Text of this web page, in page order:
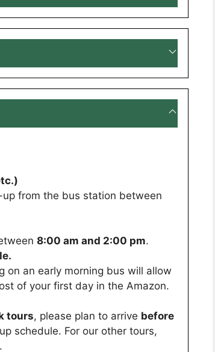
from the bus station between
8:00 am and 2:00 pm.
on an early morning bus will allow
of your first day in the Amazon.
tours, please plan to arrive before
schedule. For our other tours,
.